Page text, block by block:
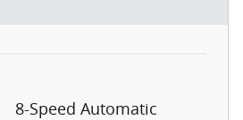
8-Speed Automatic